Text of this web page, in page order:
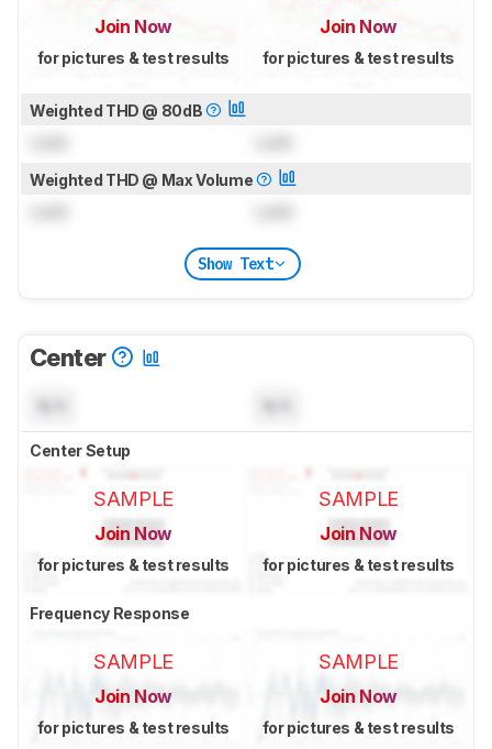
Join Now
for pictures & test results
Join Now
for pictures & test results
Weighted THD @ 80dB
Weighted THD @ Max Volume
Show Text
Center
Center Setup
SAMPLE
Join Now
for pictures & test results
SAMPLE
Join Now
for pictures & test results
Frequency Response
SAMPLE
Join Now
for pictures & test results
SAMPLE
Join Now
for pictures & test results